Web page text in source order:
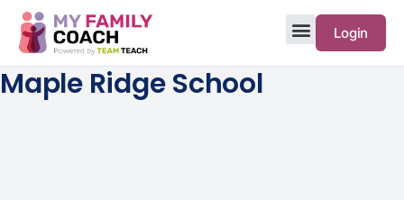
Login
Maple Ridge School